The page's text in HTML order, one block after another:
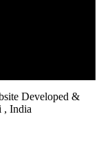
Developed &
, India